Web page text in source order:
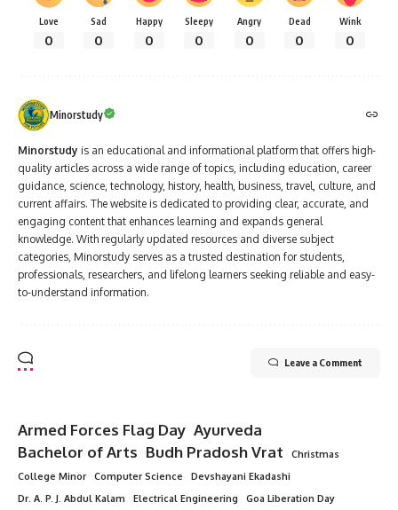
Love
0
Sad
0
Happy
0
Sleepy
0
Angry
0
Dead
0
Wink
0
Minorstudy
Minorstudy is an educational and informational platform that offers high-
quality articles across a wide range of topics, including education, career
guidance, science, technology, history, health, business, travel, culture, and
current affairs. The website is dedicated to providing clear, accurate, and
engaging content that enhances learning and expands general
knowledge. With regularly updated resources and diverse subject
categories, Minorstudy serves as a trusted destination for students,
professionals, researchers, and lifelong learners seeking reliable and easy-
to-understand information.
Leave a Comment
Armed Forces Flag Day Ayurveda
Bachelor of Arts Budh Pradosh Vrat
Christmas
College Minor
Computer Science
Devshayani Ekadashi
Dr. A. P. J. Abdul Kalam
Electrical Engineering
Goa Liberation Day